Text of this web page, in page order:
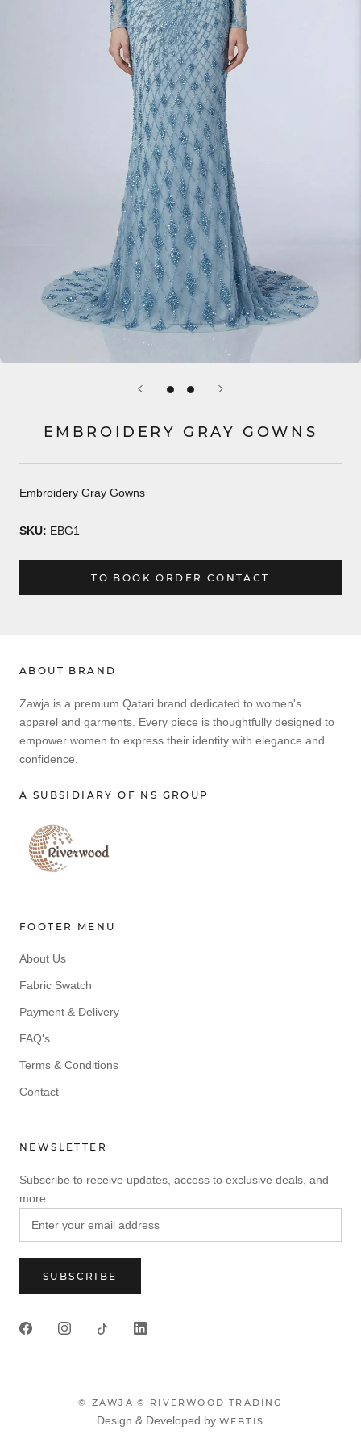
EMBROIDERY GRAY GOWNS
Embroidery Gray Gowns
SKU: EBG1
TO BOOK ORDER CONTACT
ABOUT BRAND
Zawja is a premium Qatari brand dedicated to women's
apparel and garments. Every piece is thoughtfully designed to
empower women to express their identity with elegance and
confidence.
A SUBSIDIARY OF NS GROUP
FOOTER MENU
About Us
Fabric Swatch
Payment & Delivery
FAQ's
Terms & Conditions
Contact
NEWSLETTER
Subscribe to receive updates, access to exclusive deals, and
more.
SUBSCRIBE
© ZAWJA © RIVERWOOD TRADING
Design & Developed by WEBTIS